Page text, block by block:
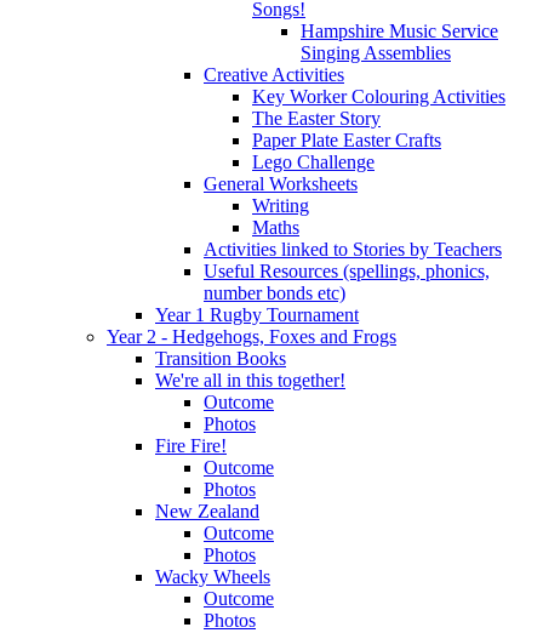
Songs!
Hampshire Music Service
Singing Assemblies
Creative Activities
Key Worker Colouring Activities
The Easter Story
Paper Plate Easter Crafts
Lego Challenge
General Worksheets
Writing
Maths
Activities linked to Stories by Teachers
Useful Resources (spellings, phonics,
number bonds etc)
Year 1 Rugby Tournament
Year 2 - Hedgehogs, Foxes and Frogs
Transition Books
We're all in this together!
Outcome
Photos
Fire Fire!
Outcome
Photos
New Zealand
Outcome
Photos
Wacky Wheels
Outcome
Photos